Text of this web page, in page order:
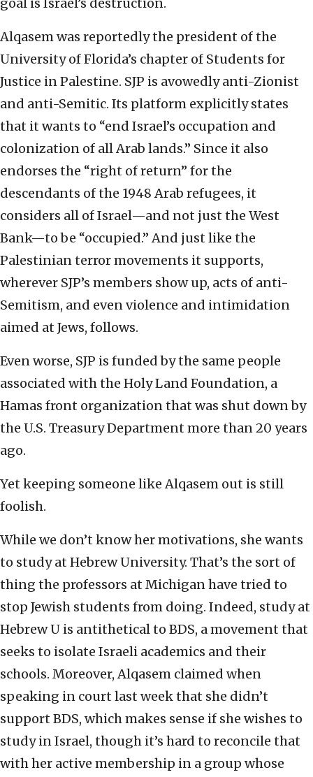
goal is Israel’s destruction.
Alqasem was reportedly the president of the
University of Florida’s chapter of Students for
Justice in Palestine. SJP is avowedly anti-Zionist
and anti-Semitic. Its platform explicitly states
that it wants to “end Israel’s occupation and
colonization of all Arab lands.” Since it also
endorses the “right of return” for the
descendants of the 1948 Arab refugees, it
considers all of Israel—and not just the West
Bank—to be “occupied.” And just like the
Palestinian terror movements it supports,
wherever SJP’s members show up, acts of anti-
Semitism, and even violence and intimidation
aimed at Jews, follows.
Even worse, SJP is funded by the same people
associated with the Holy Land Foundation, a
Hamas front organization that was shut down by
the U.S. Treasury Department more than 20 years
ago.
Yet keeping someone like Alqasem out is still
foolish.
While we don’t know her motivations, she wants
to study at Hebrew University. That’s the sort of
thing the professors at Michigan have tried to
stop Jewish students from doing. Indeed, study at
Hebrew U is antithetical to BDS, a movement that
seeks to isolate Israeli academics and their
schools. Moreover, Alqasem claimed when
speaking in court last week that she didn’t
support BDS, which makes sense if she wishes to
study in Israel, though it’s hard to reconcile that
with her active membership in a group whose